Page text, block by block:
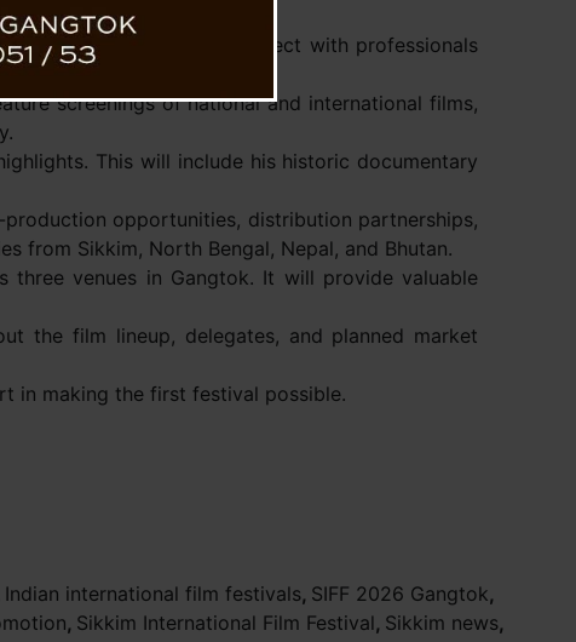
their work and connect with professionals
screenings of national and international films,
This will include his historic documentary
opportunities, distribution partnerships,
from Sikkim, North Bengal, Nepal, and Bhutan.
three venues in Gangtok. It will provide valuable
the film lineup, delegates, and planned market
in making the first festival possible.
Indian international film festivals, SIFF 2026 Gangtok,
, Sikkim International Film Festival, Sikkim news,